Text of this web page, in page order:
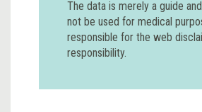
The data is merely a guide
not be used for medical
responsible for the web
responsibility.